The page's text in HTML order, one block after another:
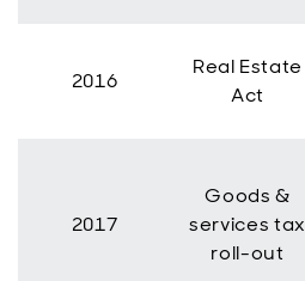
2016
Real Estate
Act
2017
Goods &
services tax
roll-out